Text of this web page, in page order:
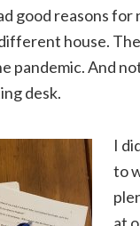
good reasons
house.
pandemic. And
desk.
I
to